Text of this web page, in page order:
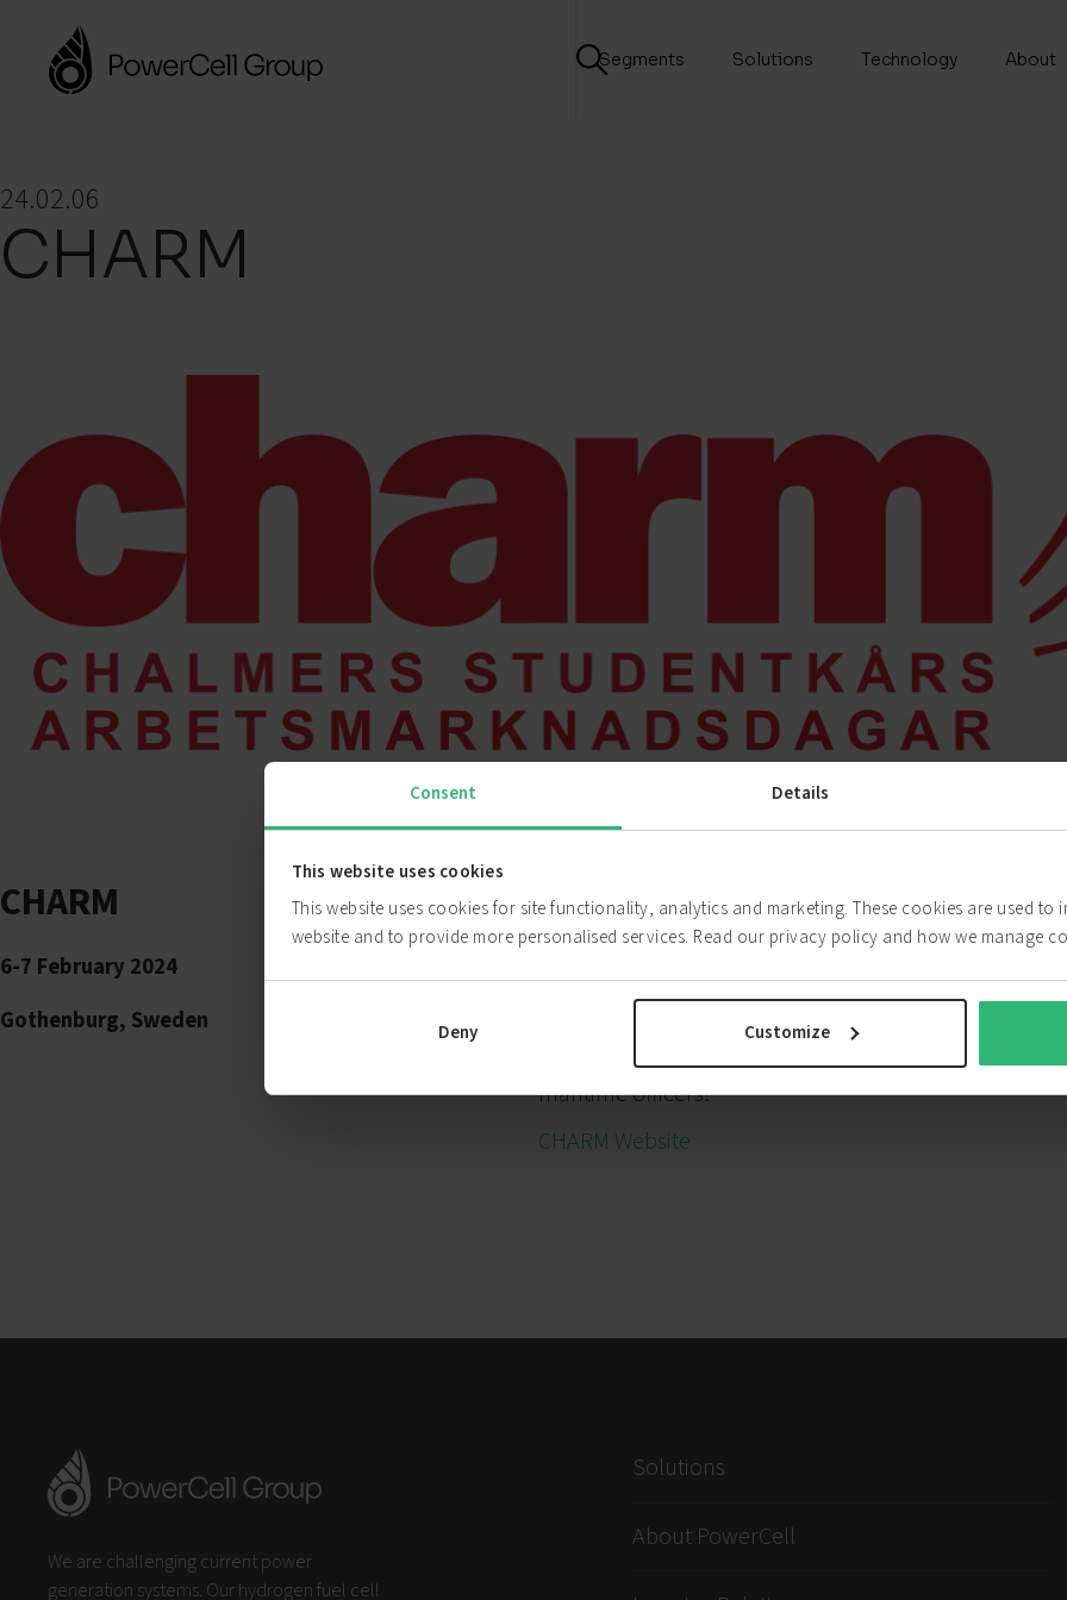
Consent Details
This website uses cookies
This website uses cookies for site functionality, analytics and marketing. These cookies are used to
website and to provide more personalised services. Read our privacy policy and how we manage
Deny Customize
Segments Solutions Technology About
24.02.06
CHARM
CHARM
6-7 February 2024
Gothenburg, Sweden
ABOUT CHARM
One of Scandinavia’s Biggest Career Fairs
“We are proud to be one of the biggest career fairs
opportunity to meet 13.000 students who are
summer jobs and anything in between. Take the
maritime officers!”
CHARM Website
We are challenging current power
generation systems. Our hydrogen fuel cell
Solutions
About PowerCell